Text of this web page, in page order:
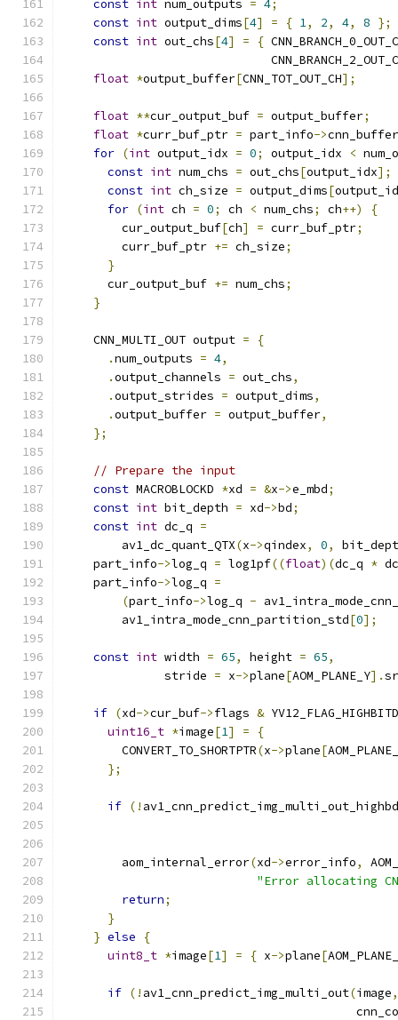
const int num_outputs = 4;
const int output_dims[4] = { 1, 2, 4, 8 };
const int out_chs[4] = {
float *output_buffer[CNN_TOT_OUT_CH];
float **cur_output_buf = output_buffer;
float *curr_buf_ptr = part_info->cnn_buffer
for (int output_idx = 0; output_idx <
const int num_chs = out_chs[output_idx];
const int ch_size = output_dims[
for (int ch = 0; ch < num_chs; ch++)
{
        cur_output_buf
[ch] = curr_buf_ptr;
        curr_buf_ptr
+= ch_size;
}
      cur_output_buf
+= num_chs;
}
    CNN_MULTI_OUT output
=
{
.num_outputs = 4,
.output_channels = out_chs,
.output_strides = output_dims,
.output_buffer = output_buffer,
};
// Prepare the input
const MACROBLOCKD *xd = &x->e_mbd;
const int bit_depth = xd->bd;
const int dc_q =
        av1_dc_quant_QTX
(x->qindex, 0,
    part_info
->log_q = log1pf((float)(dc_q *
    part_info
->log_q =
(part_info->log_q -
        av1_intra_mode_cnn_partition_std
[0];
const int width = 65, height = 65,
              stride
= x->plane[AOM_PLANE_Y].
if (xd->cur_buf->flags &
uint16_t *image[1] =
{
        CONVERT_TO_SHORTPTR
(x->plane[
};
if (! av1_cnn_predict_img_multi_out_highbd
        aom_internal_error
(xd->error_info,
"Error allocating
return;
}
} else
{
uint8_t *image[1] = { x->plane[
if (! av1_cnn_predict_img_multi_out(image,